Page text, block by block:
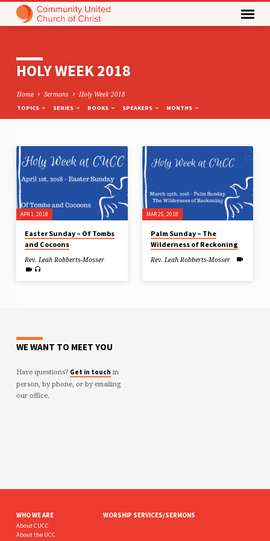
HOLY WEEK 2018
Home Sermons Holy Week 2018
TOPICS SERIES BOOKS SPEAKERS MONTHS
HOLY
WEEK
2018
APR 1, 2018
Easter Sunday – Of Tombs
and Cocoons
Rev. Leah Robberts-Mosser
MAR 25, 2018
Palm Sunday – The
Wilderness of Reckoning
Rev. Leah Robberts-Mosser
WE WANT TO MEET YOU
Have questions? Get in touch in
person, by phone, or by emailing
our office.
WHO WE ARE
About CUCC
About the UCC
WORSHIP SERVICES/SERMONS